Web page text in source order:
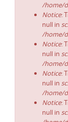
/home/
Notice:
null in
/home/
Notice:
null in
/home/
Notice:
null in
/home/
Notice:
null in